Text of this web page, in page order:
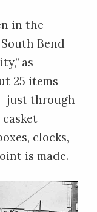
in the
Bend
as
25 items
through
casket
clocks,
is made.